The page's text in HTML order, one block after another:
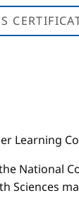
Learning
National
Sciences